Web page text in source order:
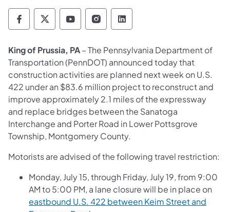
Pennsylvania Department of Transportation
Pennsylvania Department of
Pennsylvania Department of
Pennsylvania Department
Pennsylvania
King of Prussia, PA– The Pennsylvania Department of
Transportation (PennDOT) announced today that
construction activities are planned next week on U.S.
422 under an $83.6 million project to reconstruct and
improve approximately 2.1 miles of the expressway
and replace bridges between the Sanatoga
Interchange and Porter Road in Lower Pottsgrove
Township, Montgomery County.
Motorists are advised of the following travel restriction:
Monday, July 15, through Friday, July 19, from 9:00
AM to 5:00 PM, a lane closure will be in place on
eastbound U.S. 422 between Keim Street and